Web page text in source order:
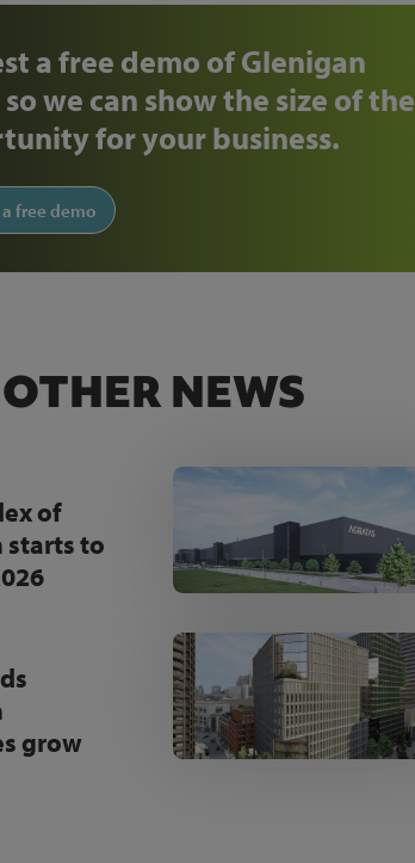
a free demo of Glenigan
we can show the size of the
for your business.
free demo
OTHER NEWS
of
to
grow